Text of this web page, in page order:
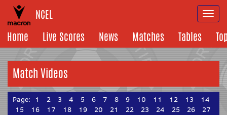
NCEL
Home
Live Scores News Matches Tables
Match Videos
Page: 1 2 3 4 5 6 7 8 9 10 11 12 13
14
15
16 17 18 19 20 21 22 23 24 25 26
27